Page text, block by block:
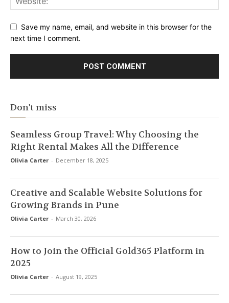
Save my name, email, and website in this browser for the
next time I comment.
Don't miss
Seamless Group Travel: Why Choosing the
Right Rental Makes All the Difference
Olivia Carter - December 18, 2025
Creative and Scalable Website Solutions for
Growing Brands in Pune
Olivia Carter - March 30, 2026
How to Join the Official Gold365 Platform in
2025
Olivia Carter - August 19, 2025